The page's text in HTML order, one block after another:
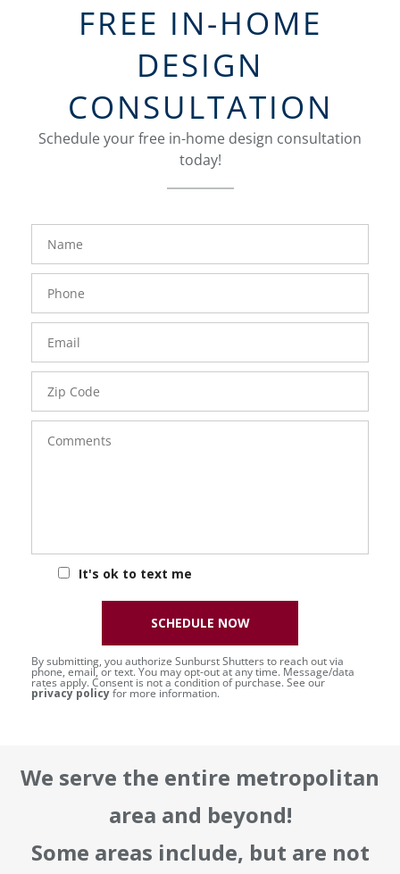
FREE IN-HOME
DESIGN
CONSULTATION
Schedule your free in-home design consultation
today!
FavoriteColor
Number
Code
It's ok to text me
groupentitykey
By submitting, you authorize Sunburst Shutters to reach out via
phone, email, or text. You may opt-out at any time. Message/data
rates apply. Consent is not a condition of purchase. See our
privacy policyfor more information.
SCHEDULE NOW
We serve the entire metropolitan
area and beyond!
Some areas include, but are not